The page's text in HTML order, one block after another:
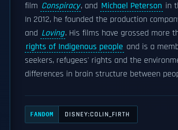
film Conspiracy, and Michael Peterson in
In 2012, he founded the production
and Loving. His films have grossed more
rights of Indigenous people and is a
seekers, refugees' rights and the
differences in brain structure between
FANDOM DISNEY:COLIN_FIRTH